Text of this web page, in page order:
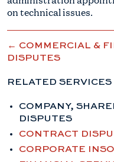
on technical issues.
← COMMERCIAL &
DISPUTES
RELATED SERVICES
COMPANY,
DISPUTES
CONTRACT
CORPORATE